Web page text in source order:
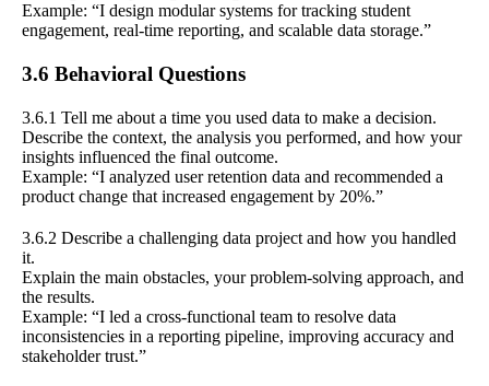
Example: “I design modular systems for tracking student
engagement, real-time reporting, and scalable data storage.”
3.6 Behavioral Questions
3.6.1 Tell me about a time you used data to make a decision.
Describe the context, the analysis you performed, and how your
insights influenced the final outcome.
Example: “I analyzed user retention data and recommended a
product change that increased engagement by 20%.”
3.6.2 Describe a challenging data project and how you handled
it.
Explain the main obstacles, your problem-solving approach, and
the results.
Example: “I led a cross-functional team to resolve data
inconsistencies in a reporting pipeline, improving accuracy and
stakeholder trust.”